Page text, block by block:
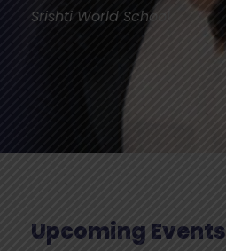
Srishti World School
Upcoming Events